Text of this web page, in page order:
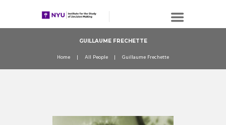
GUILLAUME FRECHETTE
Home All People Guillaume Frechette